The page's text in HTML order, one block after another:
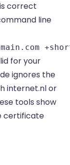
correct
line
for your
ignores the
internet.nl or
tools show
certificate